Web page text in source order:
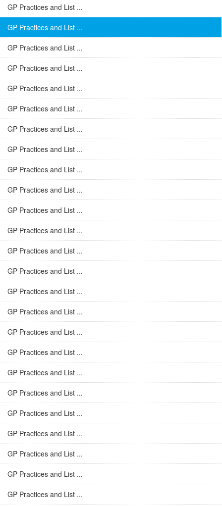
GP Practices and List ...
GP Practices and List ...
GP Practices and List ...
GP Practices and List ...
GP Practices and List ...
GP Practices and List ...
GP Practices and List ...
GP Practices and List ...
GP Practices and List ...
GP Practices and List ...
GP Practices and List ...
GP Practices and List ...
GP Practices and List ...
GP Practices and List ...
GP Practices and List ...
GP Practices and List ...
GP Practices and List ...
GP Practices and List ...
GP Practices and List ...
GP Practices and List ...
GP Practices and List ...
GP Practices and List ...
GP Practices and List ...
GP Practices and List ...
GP Practices and List ...